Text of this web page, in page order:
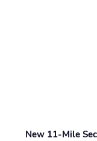
New 11-Mile